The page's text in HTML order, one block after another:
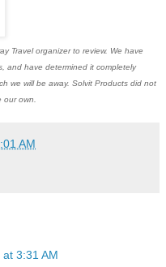
Travel organizer to review. We have
and have determined it completely
we will be away. Solvit Products did not
own.
AM
3:31 AM